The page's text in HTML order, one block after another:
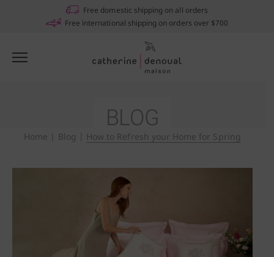
BLOG
Home Blog How to Refresh your Home for Spring
Free domestic shipping on all orders
Free international shipping on orders over $700